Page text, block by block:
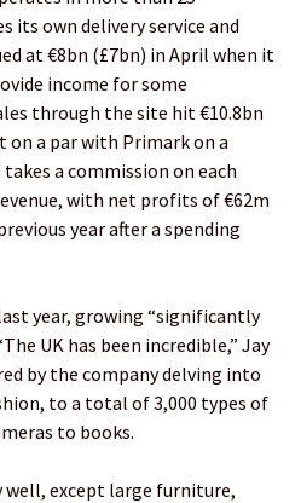
its own delivery service and
at €8bn (£7bn) in April when it
income for some
through the site hit €10.8bn
a par with Primark on a
a commission on each
with net profits of €62m
year after a spending
year, growing “significantly
UK has been incredible,” Jay
by the company delving into
to a total of 3,000 types of
to books.
well, except large furniture,